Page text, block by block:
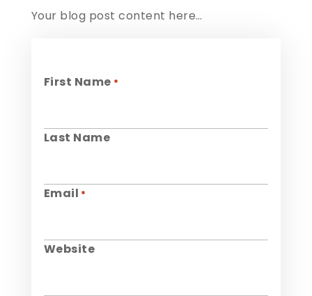
Your blog post content here…
First Name *
Last Name
Email *
Website